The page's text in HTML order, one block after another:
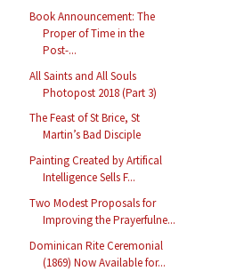
Book Announcement: The
Proper of Time in the
Post-...
All Saints and All Souls
Photopost 2018 (Part 3)
The Feast of St Brice, St
Martin’s Bad Disciple
Painting Created by Artifical
Intelligence Sells F...
Two Modest Proposals for
Improving the Prayerfulne...
Dominican Rite Ceremonial
(1869) Now Available for...